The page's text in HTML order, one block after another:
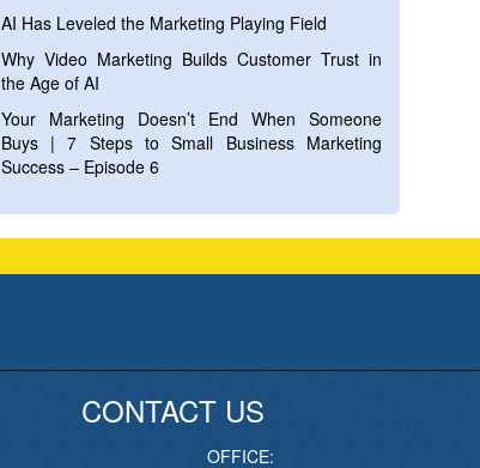
AI Has Leveled the Marketing Playing Field
Why Video Marketing Builds Customer Trust in
the Age of AI
Your Marketing Doesn’t End When Someone
Buys | 7 Steps to Small Business Marketing
Success – Episode 6
CONTACT US
OFFICE: